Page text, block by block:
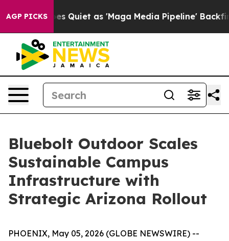
AGP PICKS
Goes Quiet as 'Maga Media Pipeline' Backfires
Bluebolt Outdoor Scales
Sustainable Campus
Infrastructure with
Strategic Arizona Rollout
PHOENIX, May 05, 2026 (GLOBE NEWSWIRE) --